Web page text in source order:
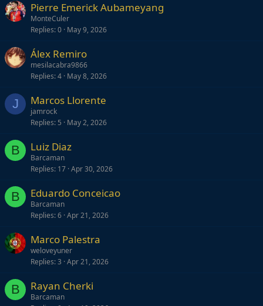
Pierre Emerick Aubameyang
MonteCuler
Replies 0 May 9, 2026
Álex Remiro
mesilacabra9866
Replies 4 May 8, 2026
J Marcos Llorente
jamrock
Replies 5 May 2, 2026
B Luiz Diaz
Barcaman
Replies 17 Apr 30, 2026
B Eduardo Conceicao
Barcaman
Replies 6 Apr 21, 2026
Marco Palestra
weloveyuner
Replies 3 Apr 21, 2026
B Rayan Cherki
Barcaman